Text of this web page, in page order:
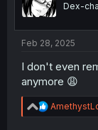
nDex-
Feb 28, 2025
I don't even
anymore 😩
R
e